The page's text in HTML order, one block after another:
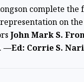
complete
on the
John Mark S.
. —Ed: Corrie S.